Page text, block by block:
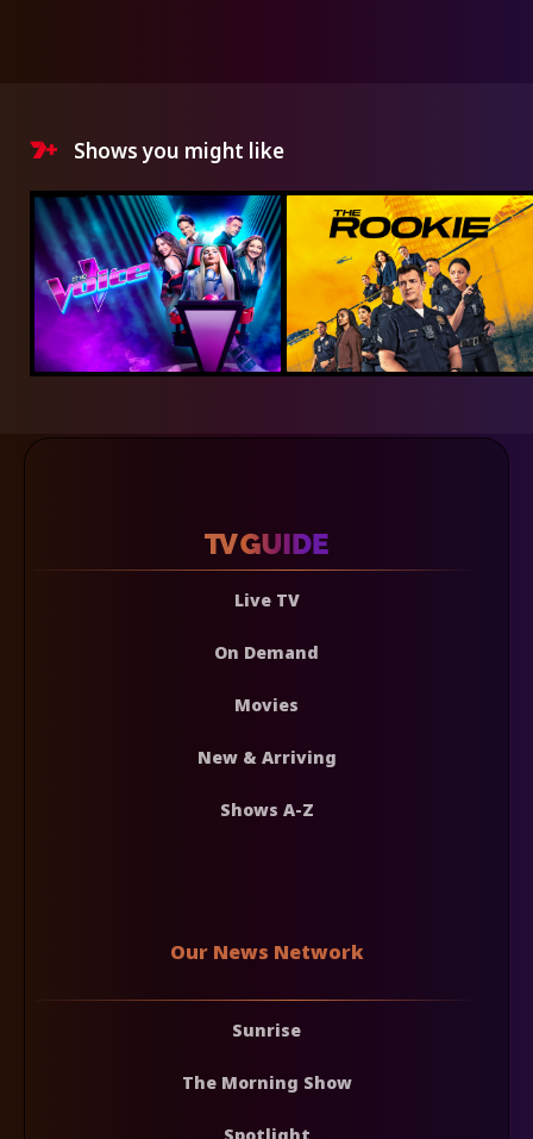
Shows you might like
Live TV
On Demand
Movies
New & Arriving
Shows A-Z
Our News Network
Sunrise
The Morning Show